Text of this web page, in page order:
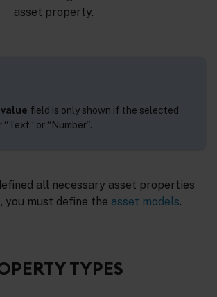
asset property.
field is only shown if the selected
“Text” or “Number”.
all necessary asset properties
must define the asset models.
TYPES